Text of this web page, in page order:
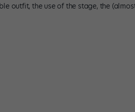
outfit, the use of the stage, the